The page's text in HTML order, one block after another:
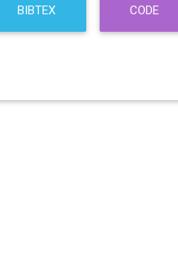
BIBTEX CODE